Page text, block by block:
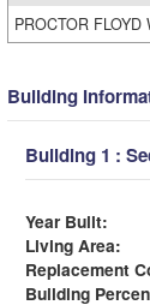
PROCTOR FLOYD
Building
Building 1 :
Year Built:
Living Area:
Replacement
Building